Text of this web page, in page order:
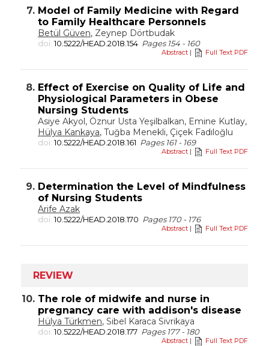
7. Model of Family Medicine with Regard
to Family Healthcare Personnels
Betül Güven, Zeynep Dörtbudak
doi:10.5222/HEAD.2018.154 Pages 154 - 160
Abstract | Full Text PDF
8. Effect of Exercise on Quality of Life and
Physiological Parameters in Obese
Nursing Students
Asiye Akyol, Öznur Usta Yeşilbalkan, Emine Kutlay,
Hülya Kankaya, Tuğba Menekli, Çiçek Fadıloğlu
doi:10.5222/HEAD.2018.161 Pages 161 - 169
Abstract | Full Text PDF
9. Determination the Level of Mindfulness
of Nursing Students
Arife Azak
doi:10.5222/HEAD.2018.170 Pages 170 - 176
Abstract | Full Text PDF
REVIEW
10. The role of midwife and nurse in
pregnancy care with addison's disease
Hülya Türkmen, Sibel Karaca Sivrikaya
doi:10.5222/HEAD.2018.177 Pages 177 - 180
Abstract | Full Text PDF